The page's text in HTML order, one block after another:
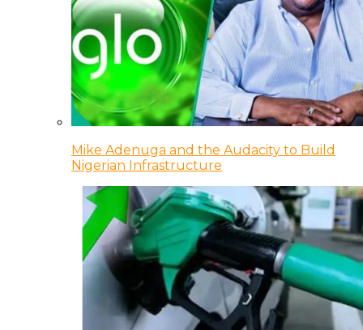
Mike Adenuga and the Audacity to Build
Nigerian Infrastructure